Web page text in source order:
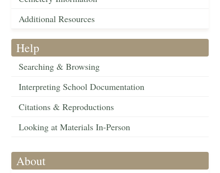
Additional Resources
Help
Searching & Browsing
Interpreting School Documentation
Citations & Reproductions
Looking at Materials In-Person
About